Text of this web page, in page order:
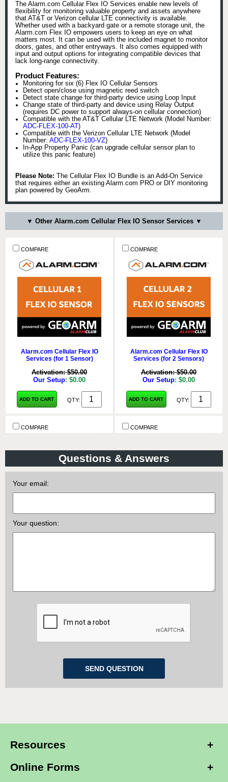
The Alarm.com Cellular Flex IO Services enable new levels of
flexibility for monitoring valuable property and assets anywhere
that AT&T or Verizon cellular LTE connectivity is available.
Whether used with a backyard gate or a remote storage unit, the
Alarm.com Flex IO empowers users to keep an eye on what
matters most. It can be used with the included magnet to monitor
doors, gates, and other entryways. It also comes equipped with
input and output options for integrating compatible devices that
lack long-range connectivity.
Product Features:
Monitoring for six (6) Flex IO Cellular Sensors
Detect open/close using magnetic reed switch
Detect state change for third-party device using Loop Input
Change state of third-party and device using Relay Output
(requires DC power to support always-on cellular connection)
Compatible with the AT&T Cellular LTE Network (Model Number:
ADC-FLEX-100-AT )
Compatible with the Verizon Cellular LTE Network (Model
Number: ADC-FLEX-100-VZ)
In-App Property Panic (can upgrade cellular sensor plan to
utilize this panic feature)
Please Note: The Cellular Flex IO Bundle is an Add-On Service
that requires either an existing Alarm.com PRO or DIY monitoring
plan powered by GeoArm.
▼ Other Alarm.com Cellular Flex IO Sensor Services ▼
COMPARE
Alarm.com Cellular Flex IO
Services (for 1 Sensor)
Activation: $50.00
Our Setup: $0.00
ADD TO CART QTY:
COMPARE
Alarm.com Cellular Flex IO
Services (for 2 Sensors)
Activation: $50.00
Our Setup: $0.00
ADD TO CART QTY:
COMPARE COMPARE
COMPARE COMPARE
Questions & Answers
Your email:
Your question:
Resources
Online Forms